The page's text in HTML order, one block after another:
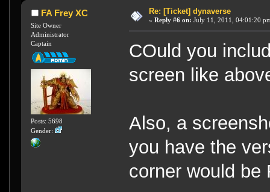
FA Frey XC
Site Owner
Administrator
Captain
Posts: 5698
Gender:
Re: [Ticket] dynaverse
« Reply #6 on: July 11, 2011, 04:01:20
COuld you
screen like
Also, a
you have the
corner would be